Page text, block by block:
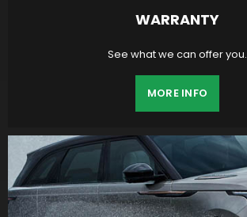
WARRANTY
See what we can offer you.
MORE INFO